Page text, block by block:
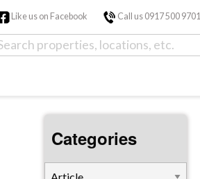
Like us on Facebook Call us 0917 500 9701
Categories